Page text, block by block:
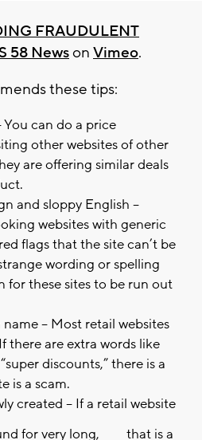
FRAUDULENT
58 Newson Vimeo.
these tips:
You can do a price
other websites of other
are offering similar deals
and sloppy English –
websites with generic
flags that the site can’t be
wording or spelling
for these sites to be run out
– Most retail websites
there are extra words like
“super discounts,” there is a
is a scam.
created – If a retail website
for very long,
that is a